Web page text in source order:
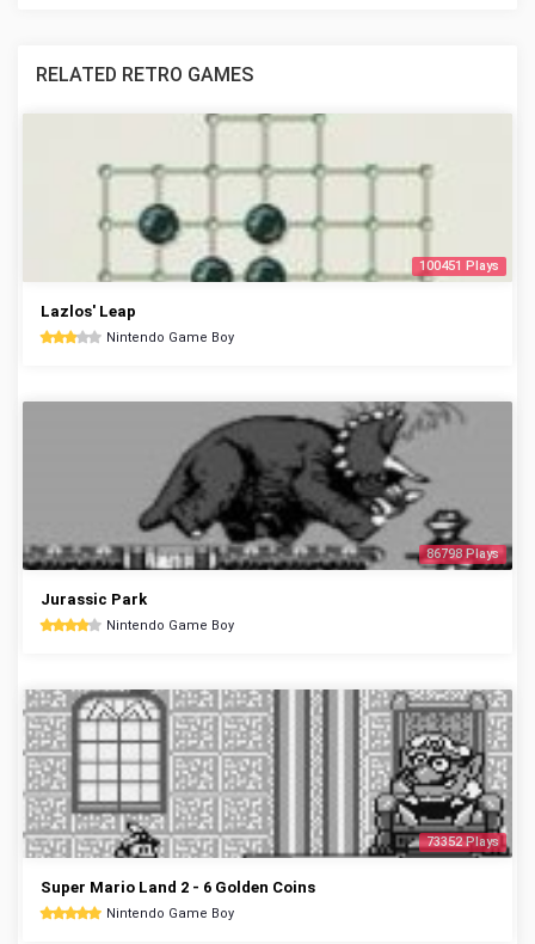
RELATED RETRO GAMES
100451 Plays
Lazlos' Leap
Nintendo Game Boy
86798 Plays
Jurassic Park
Nintendo Game Boy
73352 Plays
Super Mario Land 2 - 6 Golden Coins
Nintendo Game Boy